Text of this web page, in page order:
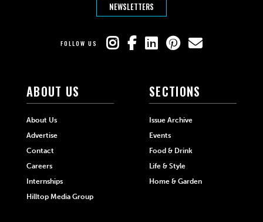
NEWSLETTERS
FOLLOW US
ABOUT US
About Us
Advertise
Contact
Careers
Internships
Hilltop Media Group
SECTIONS
Issue Archive
Events
Food & Drink
Life & Style
Home & Garden